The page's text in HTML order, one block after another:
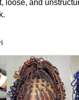
loose, and